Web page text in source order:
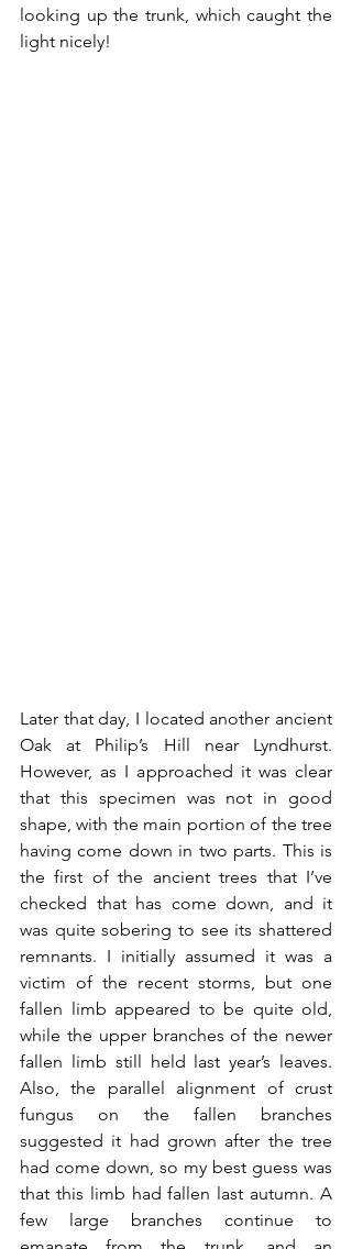
looking up the trunk, which caught the
light nicely!
Later that day, I located another ancient
Oak at Philip’s Hill near Lyndhurst.
However, as I approached it was clear
that this specimen was not in good
shape, with the main portion of the tree
having come down in two parts. This is
the first of the ancient trees that I’ve
checked that has come down, and it
was quite sobering to see its shattered
remnants. I initially assumed it was a
victim of the recent storms, but one
fallen limb appeared to be quite old,
while the upper branches of the newer
fallen limb still held last year’s leaves.
Also, the parallel alignment of crust
fungus on the fallen branches
suggested it had grown after the tree
had come down, so my best guess was
that this limb had fallen last autumn. A
few large branches continue to